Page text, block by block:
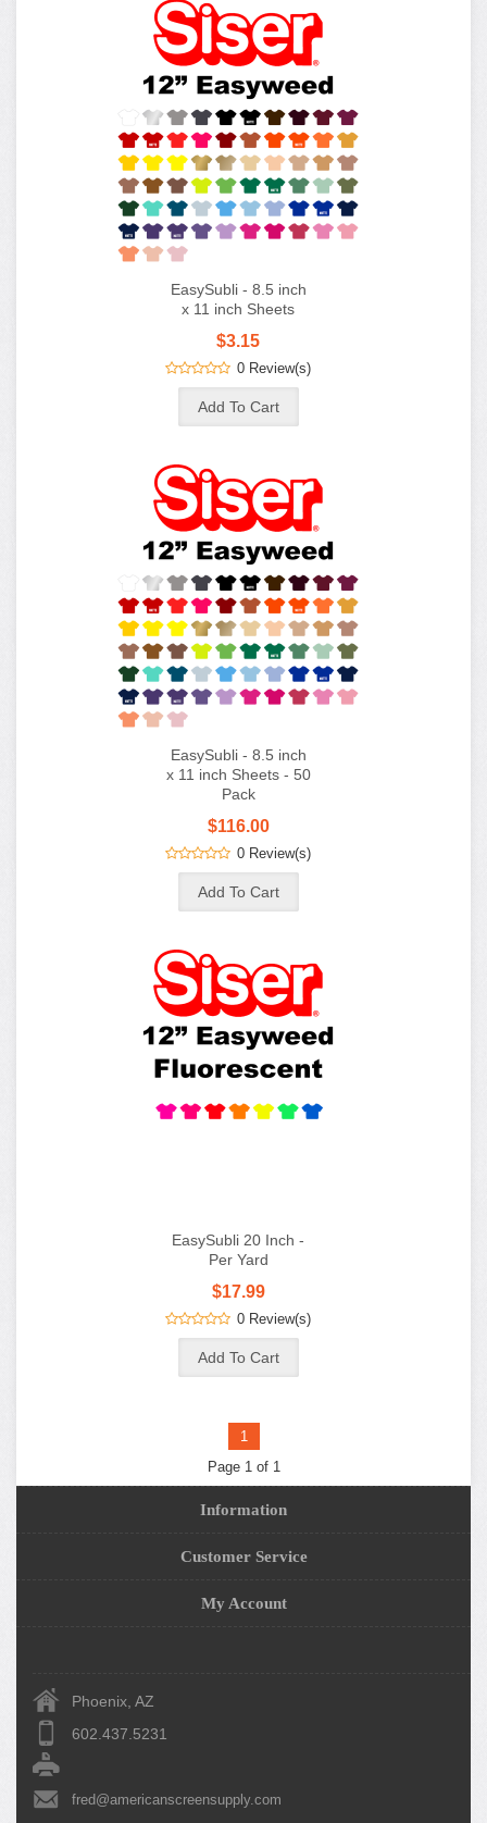
EasySubli - 8.5 inch
x 11 inch Sheets
$3.15
0 Review(s)
EasySubli - 8.5 inch
x 11 inch Sheets - 50
Pack
$116.00
0 Review(s)
EasySubli 20 Inch -
Per Yard
$17.99
0 Review(s)
1
Page 1 of 1
Information
Customer Service
My Account
Phoenix, AZ
602.437.5231
fred@americanscreensupply.com